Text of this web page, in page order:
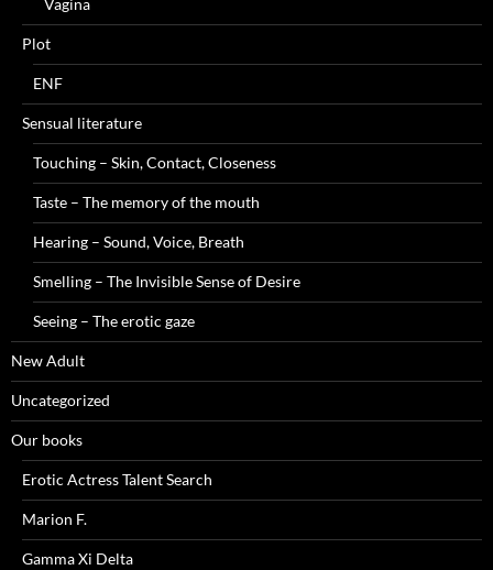
Vagina
Plot
ENF
Sensual literature
Touching – Skin, Contact, Closeness
Taste – The memory of the mouth
Hearing – Sound, Voice, Breath
Smelling – The Invisible Sense of Desire
Seeing – The erotic gaze
New Adult
Uncategorized
Our books
Erotic Actress Talent Search
Marion F.
Gamma Xi Delta